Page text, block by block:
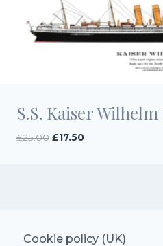
S.S. Kaiser Wilhelm
£25.00 Original
£17.50Current
Cookie policy (UK)